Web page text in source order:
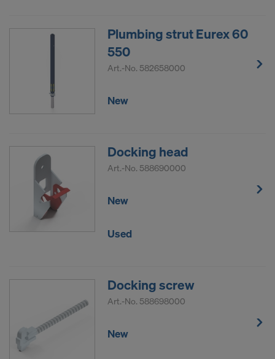
Plumbing strut Eurex 60
550
Art.-No. 582658000
New
Docking head
Art.-No. 588690000
New
Used
Docking screw
Art.-No. 588698000
New